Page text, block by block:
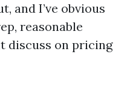
and I’ve obvious
reasonable
discuss on pricing